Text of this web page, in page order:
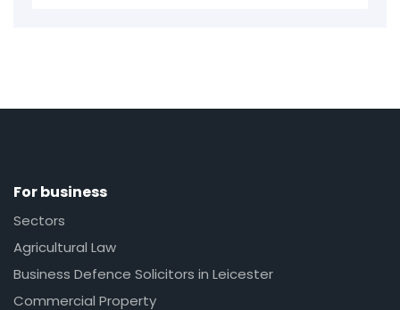
For business
Sectors
Agricultural Law
Business Defence Solicitors in Leicester
Commercial Property